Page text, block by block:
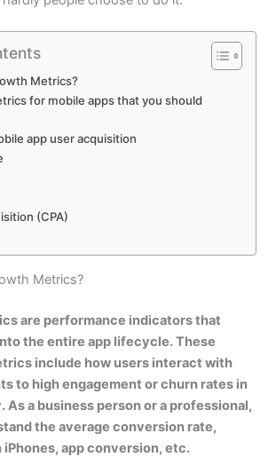
Metrics?
for mobile apps that you should
app user acquisition
(CPA)
Metrics?
are performance indicators that
the entire app lifecycle. These
include how users interact with
to high engagement or churn rates in
As a business person or a professional,
theaverage conversion rate,
iPhones, app conversion, etc.